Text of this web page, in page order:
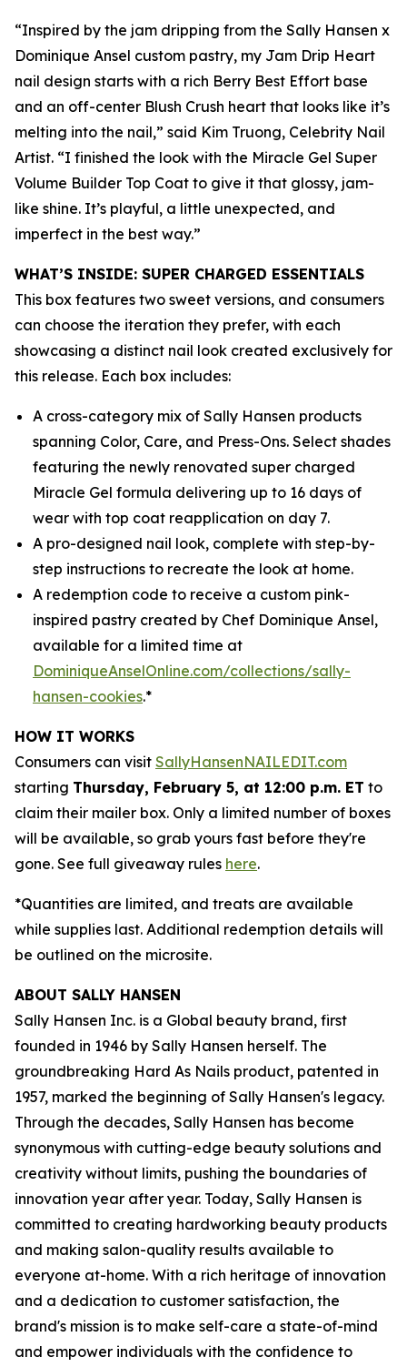
“Inspired by the jam dripping from the Sally Hansen x
Dominique Ansel custom pastry, my Jam Drip Heart
nail design starts with a rich Berry Best Effort base
and an off-center Blush Crush heart that looks like it’s
melting into the nail,” said Kim Truong, Celebrity Nail
Artist. “I finished the look with the Miracle Gel Super
Volume Builder Top Coat to give it that glossy, jam-
like shine. It’s playful, a little unexpected, and
imperfect in the best way.”
WHAT’S INSIDE: SUPER CHARGED ESSENTIALS
This box features two sweet versions, and consumers
can choose the iteration they prefer, with each
showcasing a distinct nail look created exclusively for
this release. Each box includes:
A cross-category mix of Sally Hansen products
spanning Color, Care, and Press-Ons. Select shades
featuring the newly renovated super charged
Miracle Gel formula delivering up to 16 days of
wear with top coat reapplication on day 7.
A pro-designed nail look, complete with step-by-
step instructions to recreate the look at home.
A redemption code to receive a custom pink-
inspired pastry created by Chef Dominique Ansel,
available for a limited time at
DominiqueAnselOnline.com/collections/sally-
hansen-cookies.*
HOW IT WORKS
Consumers can visit SallyHansenNAILEDIT.com
starting Thursday, February 5, at 12:00 p.m. ET to
claim their mailer box. Only a limited number of boxes
will be available, so grab yours fast before they're
gone. See full giveaway rules here.
*Quantities are limited, and treats are available
while supplies last. Additional redemption details will
be outlined on the microsite.
ABOUT SALLY HANSEN
Sally Hansen Inc. is a Global beauty brand, first
founded in 1946 by Sally Hansen herself. The
groundbreaking Hard As Nails product, patented in
1957, marked the beginning of Sally Hansen's legacy.
Through the decades, Sally Hansen has become
synonymous with cutting-edge beauty solutions and
creativity without limits, pushing the boundaries of
innovation year after year. Today, Sally Hansen is
committed to creating hardworking beauty products
and making salon-quality results available to
everyone at-home. With a rich heritage of innovation
and a dedication to customer satisfaction, the
brand's mission is to make self-care a state-of-mind
and empower individuals with the confidence to